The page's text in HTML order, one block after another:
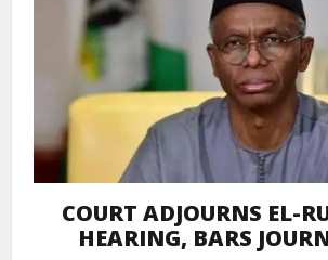
COURT ADJOURNS EL-
HEARING, BARS